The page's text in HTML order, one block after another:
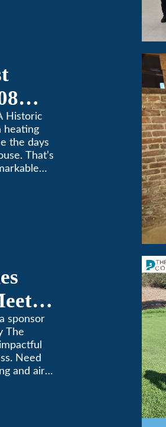
Historic
heating
the days
That’s
sponsor
The
Need
and air